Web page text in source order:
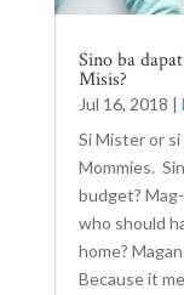
Sino ba
Misis?
Jul 16, 2018 |
Si Mister or
Mommies.
budget?
who should
home?
Because it